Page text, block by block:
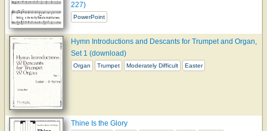
227)
PowerPoint
Hymn Introductions and Descants for Trumpet and Organ,
Set 1 (download)
Organ Trumpet Moderately Difficult Easter
Thine Is the Glory